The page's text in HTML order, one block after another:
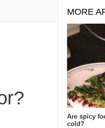
MORE
Are spicy
cold?
Remember Me